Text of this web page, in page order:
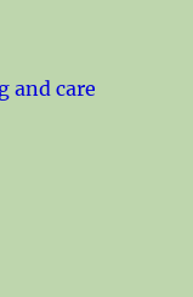
and care